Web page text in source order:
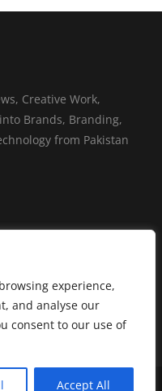
experience,
and analyse our
consent to our use of
Accept All
Creative Work,
Brands, Branding,
from Pakistan
| Powered ByMadvertising